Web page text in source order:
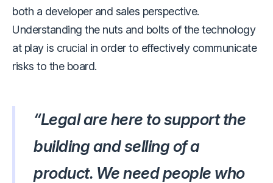
both a developer and sales perspective.
Understanding the nuts and bolts of the technology
at play is crucial in order to effectively communicate
risks to the board.
“Legal are here to support the
building and selling of a
product. We need people who